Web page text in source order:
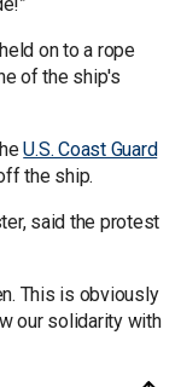
on to a rope
of the ship's
U.S. Coast Guard
the ship.
said the protest
This is obviously
our solidarity with